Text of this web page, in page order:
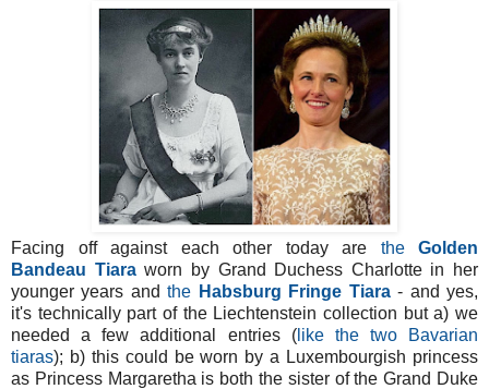
Facing off against each other today are the Golden
Bandeau Tiaraworn by Grand Duchess Charlotte in her
younger years andthe Habsburg Fringe Tiara- and yes,
it's technically part of the Liechtenstein collection but a) we
needed a few additional entries (like the two Bavarian
tiaras); b) this could be worn by a Luxembourgish princess
as Princess Margaretha is both the sister of the Grand Duke